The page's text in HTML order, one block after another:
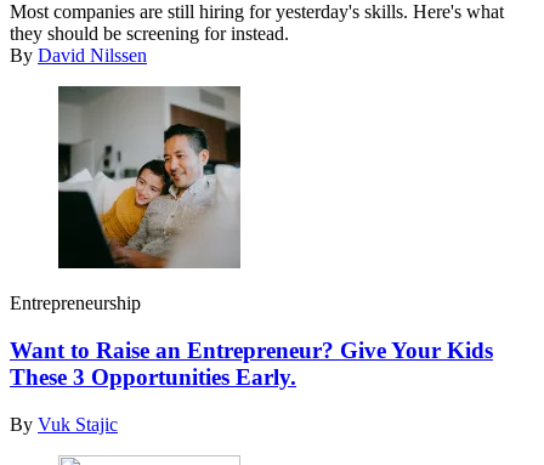
Most companies are still hiring for yesterday's skills. Here's what
they should be screening for instead.
By David Nilssen
Entrepreneurship
Want to Raise an Entrepreneur? Give Your Kids
These 3 Opportunities Early.
By Vuk Stajic